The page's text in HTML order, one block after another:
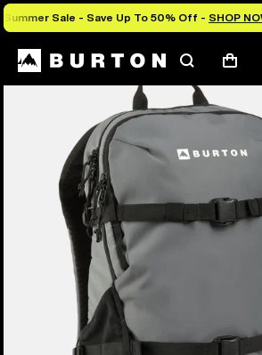
Summer Sale - Save Up To 50% Off - SHOP
SearchCart